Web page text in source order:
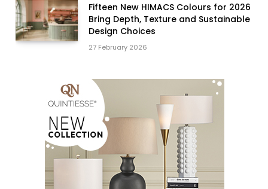
Fifteen New HIMACS Colours for 2026
Bring Depth, Texture and Sustainable
Design Choices
27 February 2026